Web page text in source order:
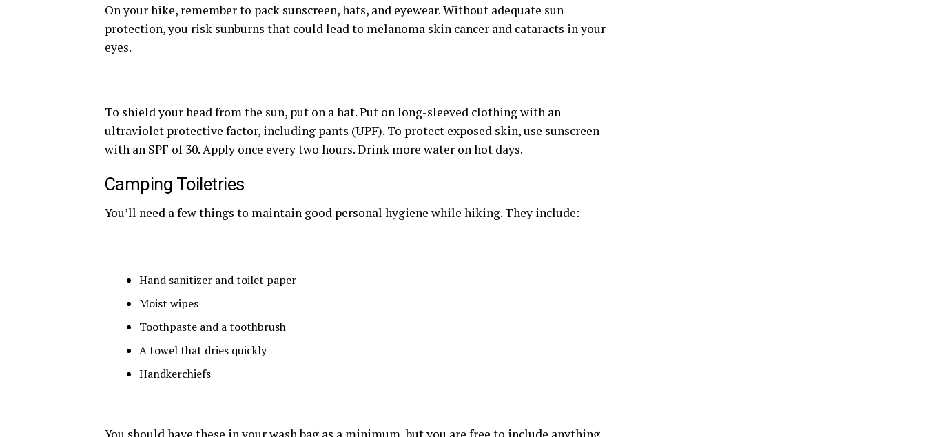
On your hike, remember to pack sunscreen, hats, and eyewear. Without adequate sun
protection, you risk sunburns that could lead to melanoma skin cancer and cataracts in your
eyes.
To shield your head from the sun, put on a hat. Put on long-sleeved clothing with an
ultraviolet protective factor, including pants (UPF). To protect exposed skin, use sunscreen
with an SPF of 30. Apply once every two hours. Drink more water on hot days.
Camping Toiletries
You’ll need a few things to maintain good personal hygiene while hiking. They include:
Hand sanitizer and toilet paper
Moist wipes
Toothpaste and a toothbrush
A towel that dries quickly
Handkerchiefs
You should have these in your wash bag as a minimum, but you are free to include anything